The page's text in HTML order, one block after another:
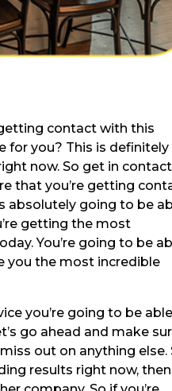
contact with this
for you? This is definitely
now. So get in contact
that you’re getting
absolutely going to be
getting the most
You’re going to be
you the most incredible
you’re going to be
go ahead and make
out on anything else.
results right now, then